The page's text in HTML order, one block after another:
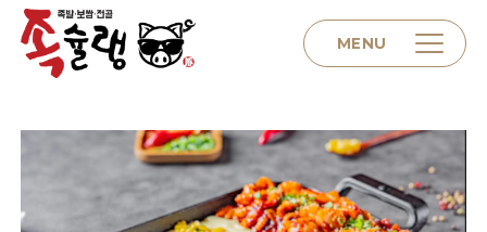
Skip
content
MENU
Home
About us